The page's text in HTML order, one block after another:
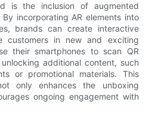
is the inclusion of augmented
incorporating AR elements into
brands can create interactive
customers in new and exciting
their smartphones to scan QR
additional content, such
or promotional materials. This
only enhances the unboxing
ongoing engagement with